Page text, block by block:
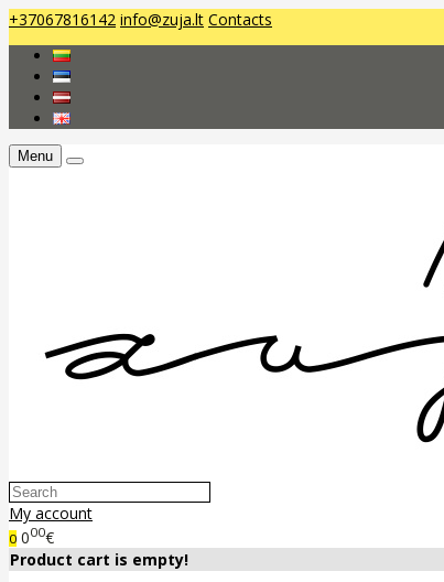
+37067816142 info@zuja.lt Contacts
Menu
My account
0 000€
Product cart is empty!